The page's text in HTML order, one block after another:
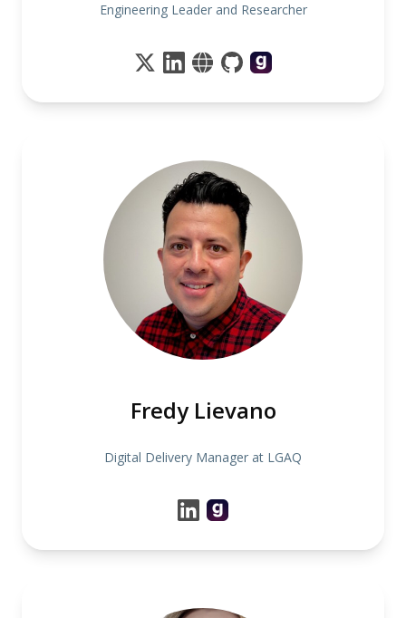
Engineering Leader and Researcher
Fredy Lievano
Digital Delivery Manager at LGAQ